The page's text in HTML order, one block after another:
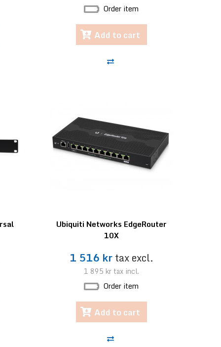
Order item
Add to cart
Ubiquiti Networks EdgeRouter
10X
1 516 krtax excl.
1 895 krtax incl.
Order item
Add to cart